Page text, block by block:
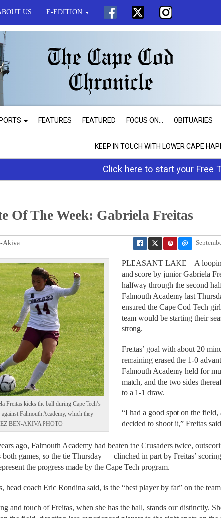
US E-EDITION
FEATURES FEATURED FOCUS ON... OBITUARIES
KEEP IN TOUCH WITH LOWER CAPE
Click here to start your Free
Of The Week: Gabriela Freitas
Akiva
Freitas kicks the ball during Cape Tech’s
against Falmouth Academy, which they
BEN-AKIVA PHOTO
PLEASANT LAKE – A
and score by junior Gabriela
halfway through the second
Falmouth Academy last
ensured the Cape Cod Tech
team would be starting their
strong.
Freitas’ goal with about 20
remaining erased the 1-0
Falmouth Academy held for
match, and the two sides
to a 1-1 draw.
“I had a good spot on the field,
decided to shoot it,” Freitas
ago, Falmouth Academy had beaten the Crusaders twice,
both games, so the tie Thursday — clinched in part by Freitas’
the progress made by the Cape Tech program.
head coach Eric Rondina said, is the “best player by far” on the
and touch of Freitas, when she has the ball, stands out distinctly.